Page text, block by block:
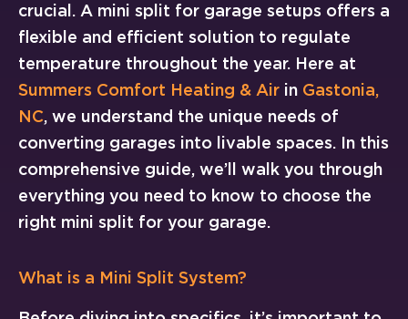
crucial. A mini split for garage setups offers a
flexible and efficient solution to regulate
temperature throughout the year. Here at
Summers Comfort Heating & Air in Gastonia,
NC, we understand the unique needs of
converting garages into livable spaces. In this
comprehensive guide, we’ll walk you through
everything you need to know to choose the
right mini split for your garage.
What is a Mini Split System?